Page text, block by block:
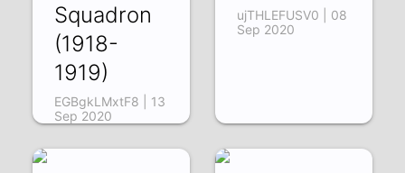
Squadron
(1918-
1919)
EGBgkLMxtF8 | 13
Sep 2020
ujTHLEFUSV0 | 08
Sep 2020